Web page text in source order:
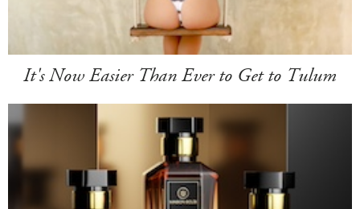
It's Now Easier Than Ever to Get to Tulum